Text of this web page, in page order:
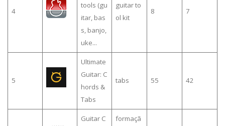
4
tools (gu
itar, bas
s, banjo,
uke...
guitar to
ol kit
8 7
5
Ultimate
Guitar: C
hords &
Tabs
tabs 55 42
Guitar C
formaçã